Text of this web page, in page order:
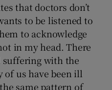
that doctors don’t
to be listened to
to acknowledge
in my head. There
suffering with the
of us have been ill
same pattern of